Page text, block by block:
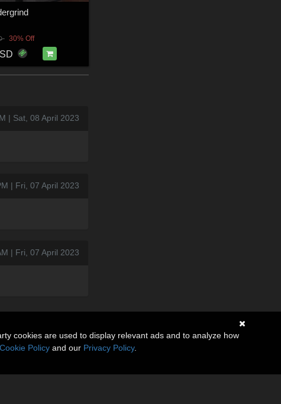
30% Off
| Sat, 08 April 2023
| Fri, 07 April 2023
| Fri, 07 April 2023
cookies are used to display relevant ads and to analyze how
Cookie Policy and our Privacy Policy.